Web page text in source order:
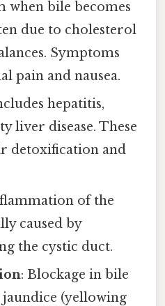
when bile becomes
due to cholesterol
Symptoms
pain and nausea.
hepatitis,
liver disease. These
detoxification and
of the
caused by
the cystic duct.
: Blockage in bile
jaundice (yellowing